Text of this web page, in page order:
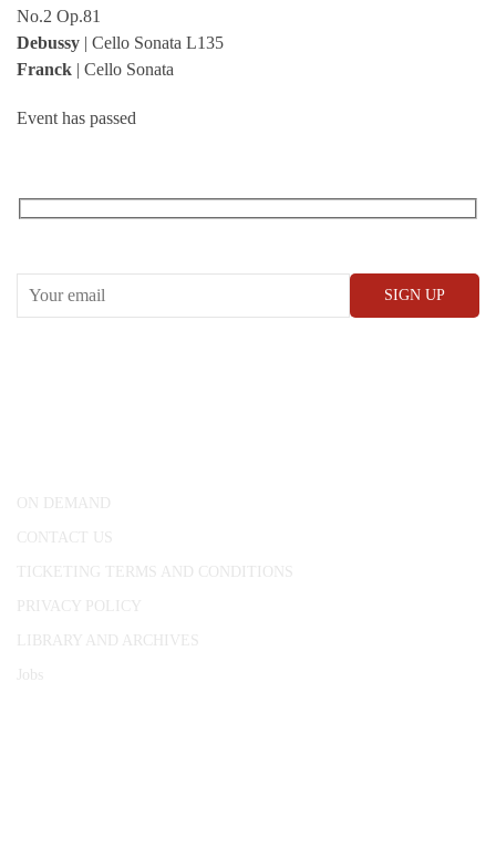
No.2 Op.81
Debussy | Cello Sonata L135
Franck | Cello Sonata
Event has passed
ON DEMAND
CONTACT US
TICKETING TERMS AND CONDITIONS
PRIVACY POLICY
LIBRARY AND ARCHIVES
Jobs